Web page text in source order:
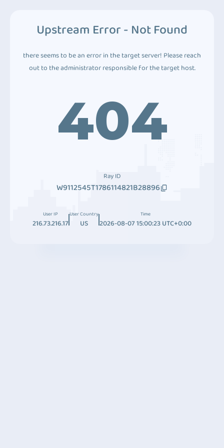
Upstream Error - Not Found
there seems to be an error in the target server! Please reach
out to the administrator responsible for the target host.
404
Ray ID
W9112545T1786114821B28896
User IP
216.73.216.17
User Country
US
Time
2026-08-07 15:00:23 UTC+0:00